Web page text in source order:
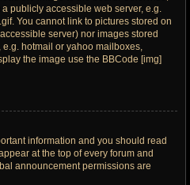
publicly accessible web server, e.g.
You cannot link to pictures stored on
server) nor images stored
hotmail or yahoo mailboxes,
the image use the BBCode [img]
information and you should read
at the top of every forum and
announcement permissions are